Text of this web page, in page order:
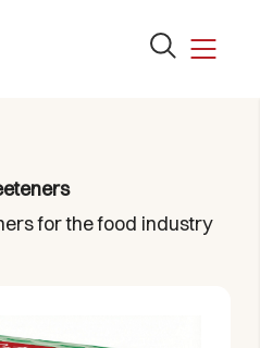
Open
for the food industry